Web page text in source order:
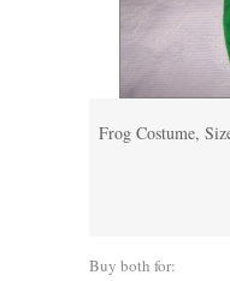
Frog Costume,
Buy both for: